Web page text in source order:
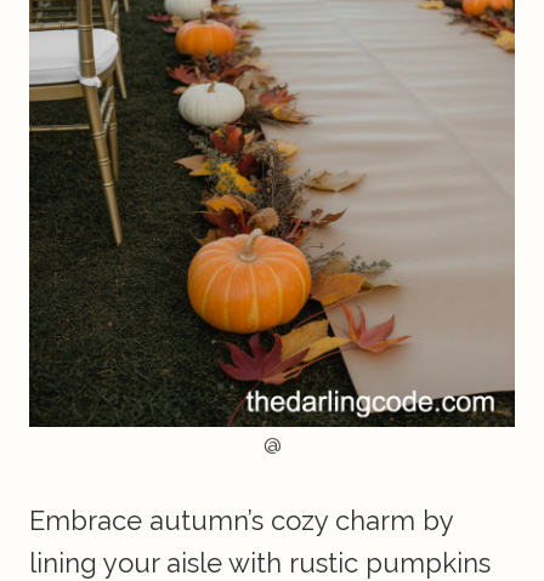
@
Embrace autumn’s cozy charm by
lining your aisle with rustic pumpkins